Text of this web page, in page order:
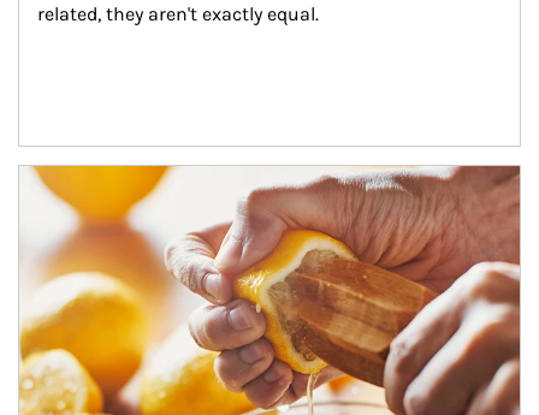
related, they aren't exactly equal.
How investors can tap their portfolios in tax-savvy ways.